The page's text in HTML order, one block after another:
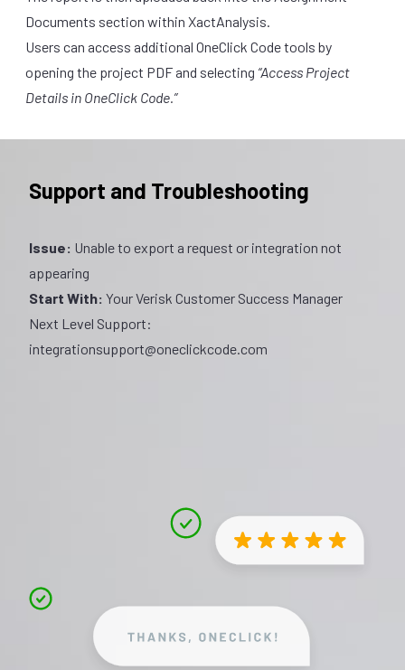
Documents section within XactAnalysis.
Users can access additional OneClick Code tools by
opening the project PDF and selecting “Access Project
Details in OneClick Code.”
Support and Troubleshooting
Issue: Unable to export a request or integration not
appearing
Start With: Your Verisk Customer Success Manager
Next Level Support:
integrationsupport@oneclickcode.com